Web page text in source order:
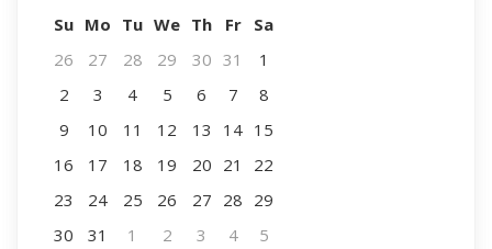
Su Mo Tu We Th Fr
Sa
26
27 28 29 30 31
1
2
3 4 5 6 7
8
9
10 11 12 13 14 15
16
17 18 19 20 21
22
23
24 25 26 27 28 29
30
31 1 2 3 4 5